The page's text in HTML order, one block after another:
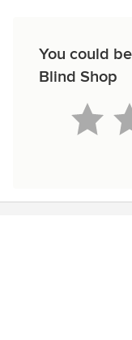
You could
Blind Shop